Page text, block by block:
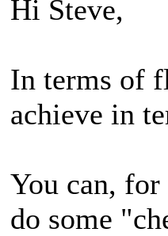
Hi Steve,
In terms of
achieve in
You can,
do some